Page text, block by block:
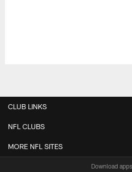
CLUB LINKS
NFL CLUBS
MORE NFL SITES
Download apps